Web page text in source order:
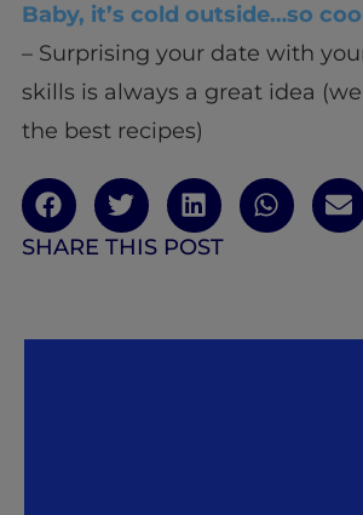
Baby, it’s cold outside…so
– Surprising your date with
skills is always a great idea
the best recipes)
SHARE THIS POST